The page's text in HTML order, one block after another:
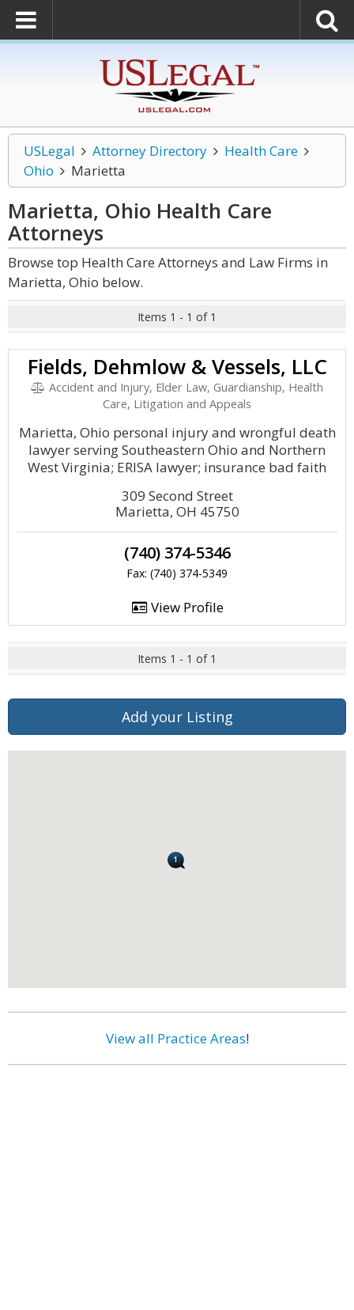
USLegal Attorney Directory
Health Care
Ohio
Marietta
Marietta, Ohio Health Care
Attorneys
Browse top Health Care Attorneys and Law Firms in
Marietta, Ohio below.
Items 1 - 1 of 1
Fields, Dehmlow & Vessels, LLC
Accident and Injury, Elder Law, Guardianship, Health
Care, Litigation and Appeals
Marietta, Ohio personal injury and wrongful death
lawyer serving Southeastern Ohio and Northern
West Virginia; ERISA lawyer; insurance bad faith
309 Second Street
Marietta, OH 45750
(740) 374-5346
Fax: (740) 374-5349
View Profile
Items 1 - 1 of 1
Add your Listing
View all Practice Areas!